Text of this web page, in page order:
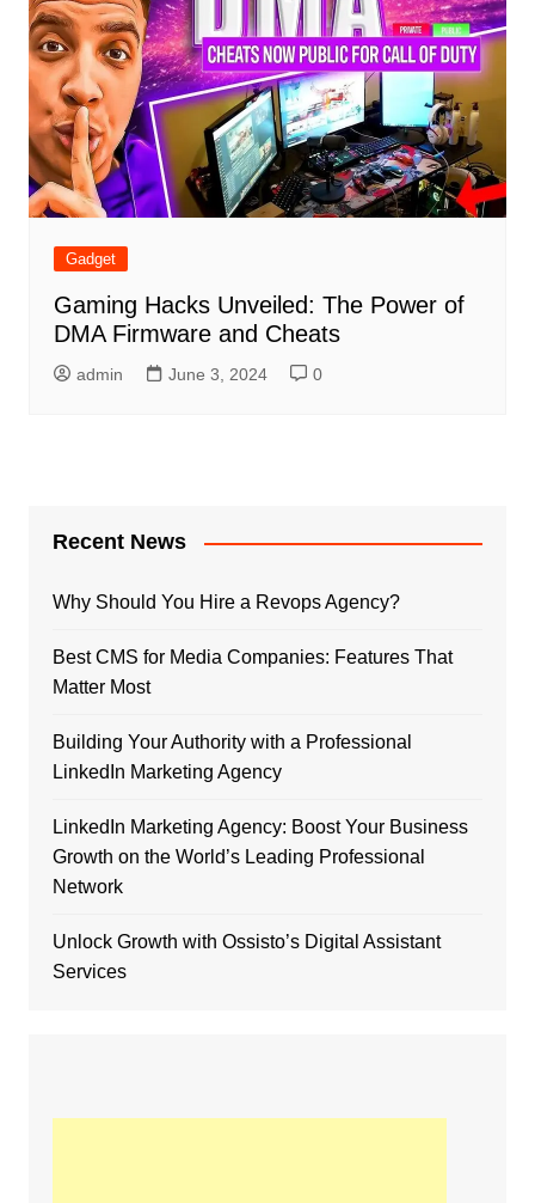
Gadget
Gaming Hacks Unveiled: The Power of
DMA Firmware and Cheats
admin June 3, 2024 0
Recent News
Why Should You Hire a Revops Agency?
Best CMS for Media Companies: Features That
Matter Most
Building Your Authority with a Professional
LinkedIn Marketing Agency
LinkedIn Marketing Agency: Boost Your Business
Growth on the World’s Leading Professional
Network
Unlock Growth with Ossisto’s Digital Assistant
Services